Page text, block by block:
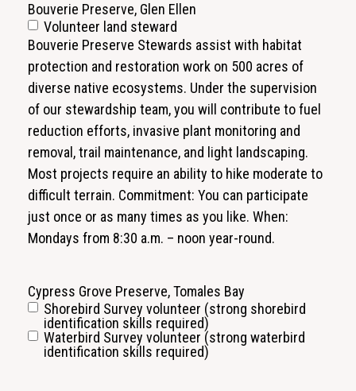
Bouverie Preserve, Glen Ellen
Volunteer land steward
Bouverie Preserve Stewards assist with habitat
protection and restoration work on 500 acres of
diverse native ecosystems. Under the supervision
of our stewardship team, you will contribute to fuel
reduction efforts, invasive plant monitoring and
removal, trail maintenance, and light landscaping.
Most projects require an ability to hike moderate to
difficult terrain. Commitment: You can participate
just once or as many times as you like. When:
Mondays from 8:30 a.m. – noon year-round.
Cypress Grove Preserve, Tomales Bay
Shorebird Survey volunteer (strong shorebird
identification skills required)
Waterbird Survey volunteer (strong waterbird
identification skills required)